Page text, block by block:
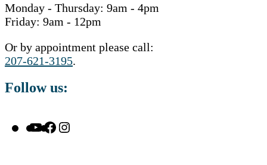
Monday - Thursday: 9am - 4pm
Friday: 9am - 12pm
Or by appointment please call:
207-621-3195.
Follow us:
YouTube
Facebook